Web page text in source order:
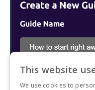
This website
We use cookies to